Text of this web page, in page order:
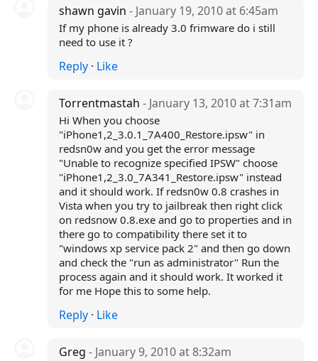
shawn gavin - January 19, 2010 at 6:45am
If my phone is already 3.0 frimware do i still
need to use it ?
Reply· Like
Torrentmastah - January 13, 2010 at 7:31am
Hi When you choose
"iPhone1,2_3.0.1_7A400_Restore.ipsw" in
redsn0w and you get the error message
"Unable to recognize specified IPSW" choose
"iPhone1,2_3.0_7A341_Restore.ipsw" instead
and it should work. If redsn0w 0.8 crashes in
Vista when you try to jailbreak then right click
on redsnow 0.8.exe and go to properties and in
there go to compatibility there set it to
"windows xp service pack 2" and then go down
and check the "run as administrator" Run the
process again and it should work. It worked it
for me Hope this to some help.
Reply· Like
Greg - January 9, 2010 at 8:32am